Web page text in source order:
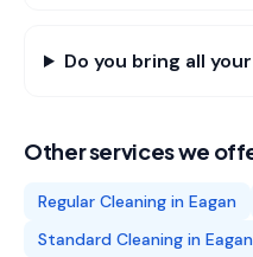
Do you bring all
Other services we
Regular Cleaning in Eagan
Standard Cleaning in Eagan